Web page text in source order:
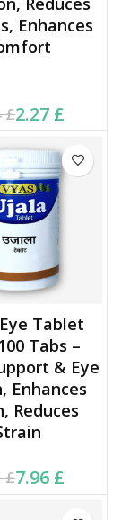
Enhances
£price was:
£.
2.27 £
is: 2.27 £.
Tablet
Tabs –
& Eye
Enhances
Reduces
£price was:
£.
7.96 £
is: 7.96 £.